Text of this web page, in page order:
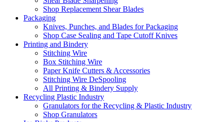
Shop Replacement Shear Blades
Packaging
Knives, Punches, and Blades for Packaging
Shop Case Sealing and Tape Cutoff Knives
Printing and Bindery
Stitching Wire
Box Stitching Wire
Paper Knife Cutters & Accessories
Stitching Wire DeSpooling
All Printing & Bindery Supply
Recycling Plastic Industry
Granulators for the Recycling & Plastic Industry
Shop Granulators